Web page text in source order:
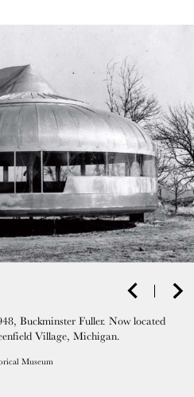
Buckminster Fuller. Now located
Village, Michigan.
Museum